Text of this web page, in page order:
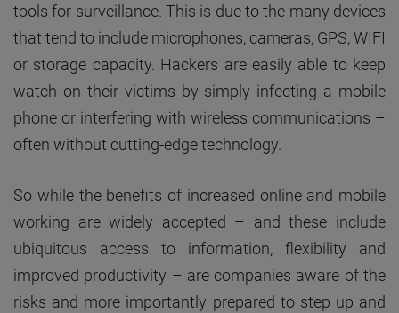
tools for surveillance. This is due to the many devices
that tend to include microphones, cameras, GPS, WIFI
or storage capacity. Hackers are easily able to keep
watch on their victims by simply infecting a mobile
phone or interfering with wireless communications –
often without cutting-edge technology.
So while the benefits of increased online and mobile
working are widely accepted – and these include
ubiquitous access to information, flexibility and
improved productivity – are companies aware of the
risks and more importantly prepared to step up and